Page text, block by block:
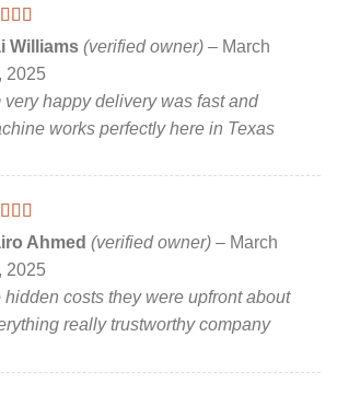
5out
Williams (verified owner) – March
2025
very happy delivery was fast and
works perfectly here in Texas
5out
Ahmed (verified owner) – March
2025
hidden costs they were upfront about
really trustworthy company